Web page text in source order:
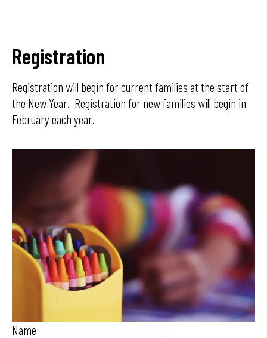
Registration
Registration will begin for current families at the start of
the New Year. Registration for new families will begin in
February each year.
Name